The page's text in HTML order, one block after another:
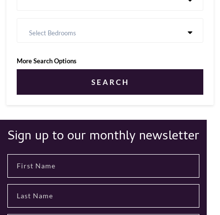
Select Bedrooms
More Search Options
SEARCH
Sign up to our monthly newsletter